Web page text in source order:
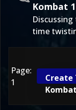
Kombat
Discussing
time
Page:
1
Create